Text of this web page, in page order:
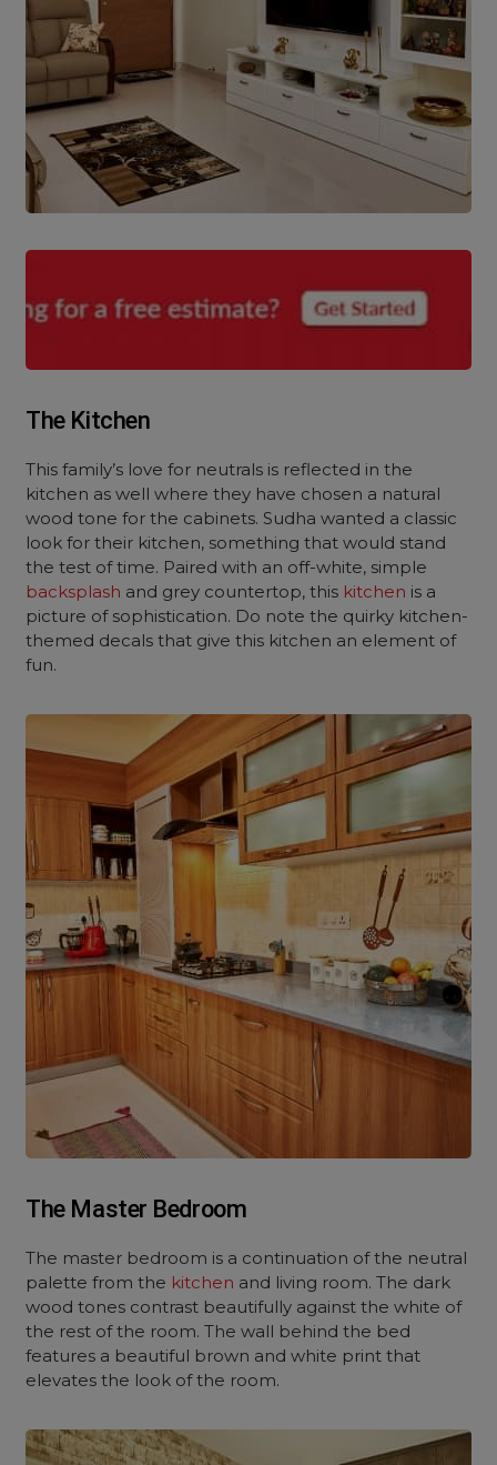
The Kitchen
This family’s love for neutrals is reflected in the
kitchen as well where they have chosen a natural
wood tone for the cabinets. Sudha wanted a classic
look for their kitchen, something that would stand
the test of time. Paired with an off-white, simple
backsplash and grey countertop, this kitchen is a
picture of sophistication. Do note the quirky kitchen-
themed decals that give this kitchen an element of
fun.
The Master Bedroom
The master bedroom is a continuation of the neutral
palette from the kitchen and living room. The dark
wood tones contrast beautifully against the white of
the rest of the room. The wall behind the bed
features a beautiful brown and white print that
elevates the look of the room.